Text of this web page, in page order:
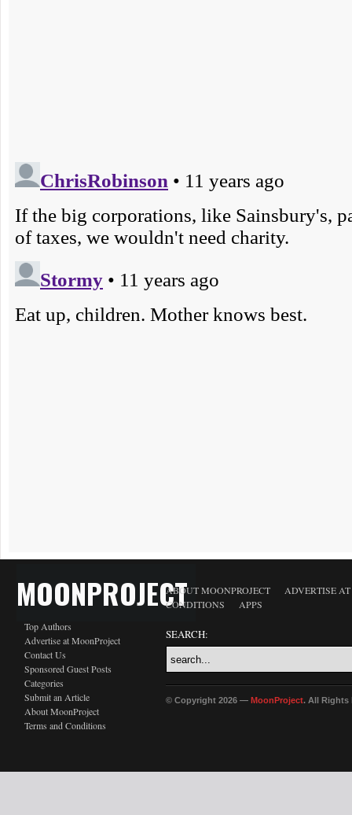
MOONPROJECT
Top Authors
Advertise at MoonProject
Contact Us
Sponsored Guest Posts
Categories
Submit an Article
About MoonProject
Terms and Conditions
ABOUT MOONPROJECT
ADVERTISE
CONDITIONS
APPS
SEARCH:
© Copyright 2026 — MoonProject. All Rights